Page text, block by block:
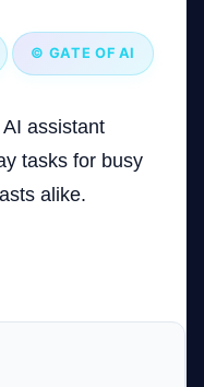
© GATE OF AI
assistant
tasks for busy
alike.